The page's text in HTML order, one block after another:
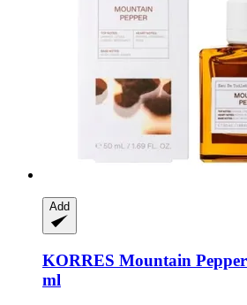
Add
KORRES Mountain
ml